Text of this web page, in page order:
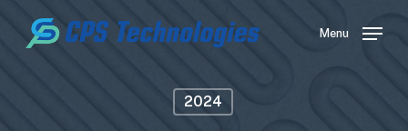
Menu
2024